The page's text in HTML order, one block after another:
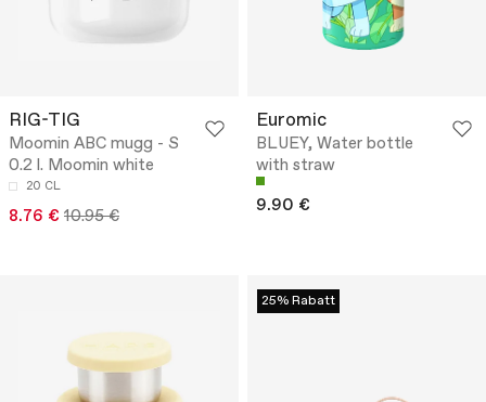
RIG-TIG
Moomin ABC mugg - S
0.2 l. Moomin white
20 CL
8.76 € 10.95 €
Euromic
BLUEY, Water bottle
with straw
9.90 €
25% Rabatt